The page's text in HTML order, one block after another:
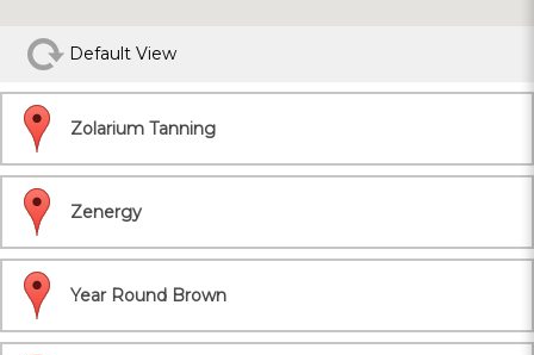
Default View
Zolarium Tanning
Zenergy
Year Round Brown